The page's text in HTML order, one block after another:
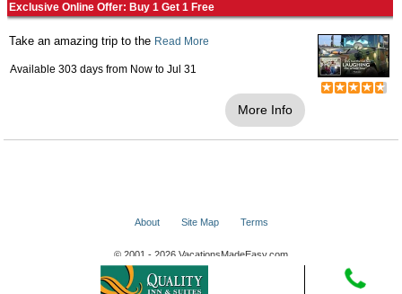
Exclusive Online Offer: Buy 1 Get 1 Free
Take an amazing trip to the Read More
Available 303 days from Now to Jul 31
More Info
About Site Map Terms
© 2001 - 2026 VacationsMadeEasy.com